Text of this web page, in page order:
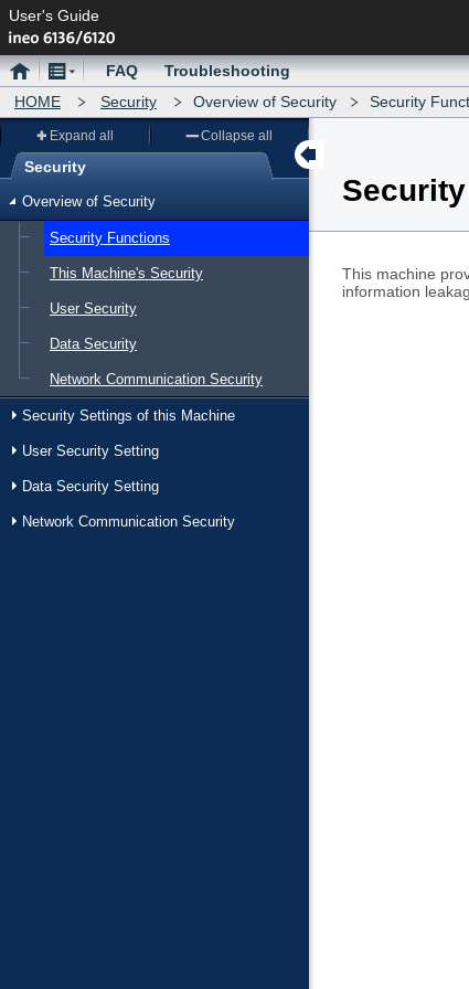
User's Guide
HomeMenu FAQ
Troubleshooting
HOME
Security Overview of Security Security
Menu
Security
Expand all Collapse all
Overview of Security
Security Functions
This Machine's Security
User Security
Data Security
Network Communication Security
Security Settings of this Machine
User Security Setting
Data Security Setting
Network Communication Security
This machine
information